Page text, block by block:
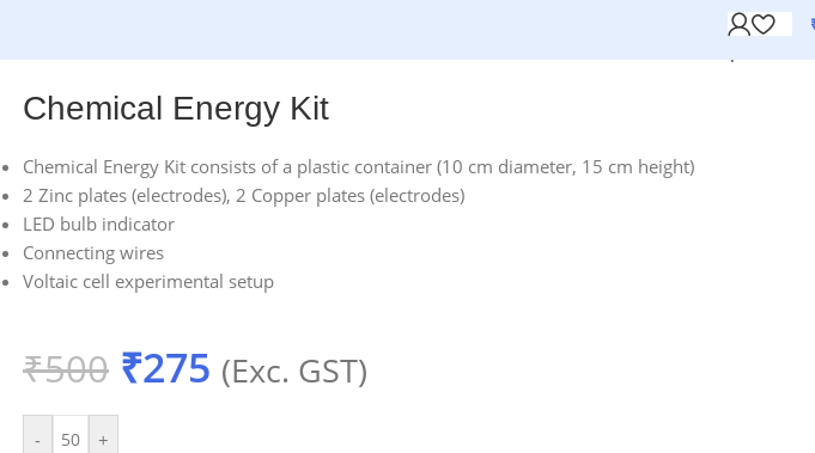
Chemical Energy Kit
Chemical Energy Kit consists of a plastic container (10 cm diameter, 15 cm height)
2 Zinc plates (electrodes), 2 Copper plates (electrodes)
LED bulb indicator
Connecting wires
Voltaic cell experimental setup
₹500 ₹275 (Exc. GST)
- +